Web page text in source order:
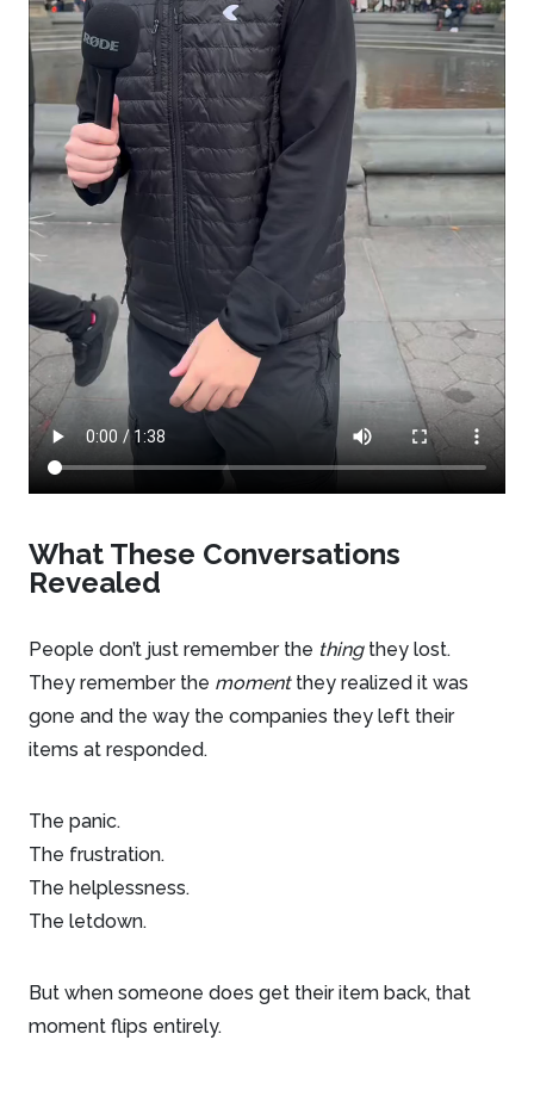
What These Conversations
Revealed
People don’t just remember the thingthey lost.
They remember the momentthey realized it was
gone and the way the companies they left their
items at responded.
The panic.
The frustration.
The helplessness.
The letdown.
But when someone does get their item back, that
moment flips entirely.